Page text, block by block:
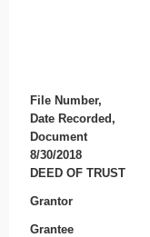
File Number,
Date Recorded,
Document
8/30/2018
DEED OF TRUST
Grantor
Grantee